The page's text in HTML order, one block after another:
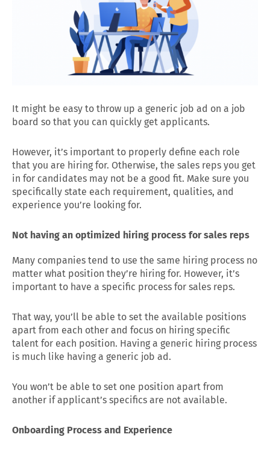
It might be easy to throw up a generic job ad on a job
board so that you can quickly get applicants.
However, it’s important to properly define each role
that you are hiring for. Otherwise, the sales reps you get
in for candidates may not be a good fit. Make sure you
specifically state each requirement, qualities, and
experience you’re looking for.
Not having an optimized hiring process for sales reps
Many companies tend to use the same hiring process no
matter what position they’re hiring for. However, it’s
important to have a specific process for sales reps.
That way, you’ll be able to set the available positions
apart from each other and focus on hiring specific
talent for each position. Having a generic hiring process
is much like having a generic job ad.
You won’t be able to set one position apart from
another if applicant’s specifics are not available.
Onboarding Process and Experience